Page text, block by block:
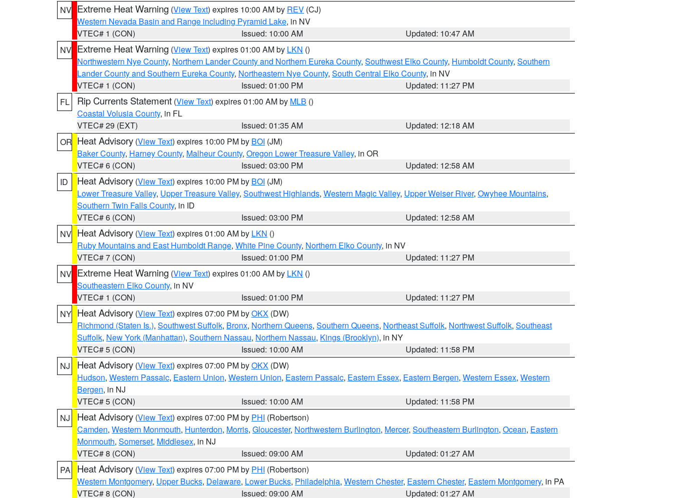
NV Extreme Heat Warning (View Text) expires 10:00 AM by REV (CJ)
Western Nevada Basin and Range including Pyramid Lake, in NV
VTEC# 1 (CON)
Issued: 10:00 AM
Updated: 10:47 AM
NV Extreme Heat Warning (View Text) expires 01:00 AM by LKN ()
Northwestern Nye County, Northern Lander County and Northern Eureka County, Southwest Elko County, Humboldt County, Southern
Lander County and Southern Eureka County, Northeastern Nye County, South Central Elko County, in NV
VTEC# 1 (CON)
Issued: 01:00 PM
Updated: 11:27 PM
FL
Rip Currents Statement (View Text) expires 01:00 AM by MLB ()
Coastal Volusia County, in FL
VTEC# 29 (EXT)
Issued: 01:35 AM
Updated: 12:18 AM
OR Heat Advisory (View Text) expires 10:00 PM by BOI (JM)
Baker County, Harney County, Malheur County, Oregon Lower Treasure Valley, in OR
VTEC# 6 (CON)
Issued: 03:00 PM
Updated: 12:58 AM
ID
Heat Advisory (View Text) expires 10:00 PM by BOI (JM)
Lower Treasure Valley, Upper Treasure Valley, Southwest Highlands, Western Magic Valley, Upper Weiser River, Owyhee Mountains,
Southern Twin Falls County, in ID
VTEC# 6 (CON)
Issued: 03:00 PM
Updated: 12:58 AM
NV Heat Advisory (View Text) expires 01:00 AM by LKN ()
Ruby Mountains and East Humboldt Range, White Pine County, Northern Elko County, in NV
VTEC# 7 (CON)
Issued: 01:00 PM
Updated: 11:27 PM
NV Extreme Heat Warning (View Text) expires 01:00 AM by LKN ()
Southeastern Elko County, in NV
VTEC# 1 (CON)
Issued: 01:00 PM
Updated: 11:27 PM
NY Heat Advisory (View Text) expires 07:00 PM byOKX (DW)
Richmond (Staten Is.), Southwest Suffolk, Bronx, Northern Queens, Southern Queens, Northeast Suffolk, Northwest Suffolk, Southeast
Suffolk, New York (Manhattan), Southern Nassau, Northern Nassau, Kings (Brooklyn), in NY
VTEC# 5 (CON)
Issued: 10:00 AM
Updated: 11:58 PM
NJ
Heat Advisory (View Text) expires 07:00 PM byOKX (DW)
Hudson, Western Passaic, Eastern Union, Western Union, Eastern Passaic, Eastern Essex, Eastern Bergen, Western Essex, Western
Bergen, in NJ
VTEC# 5 (CON)
Issued: 10:00 AM
Updated: 11:58 PM
NJ
Heat Advisory (View Text) expires 07:00 PM by PHI (Robertson)
Camden, Western Monmouth, Hunterdon, Morris, Gloucester, Northwestern Burlington, Mercer, Southeastern Burlington, Ocean, Eastern
Monmouth, Somerset, Middlesex, in NJ
VTEC# 8 (CON)
Issued: 09:00 AM
Updated: 01:27 AM
PA
Heat Advisory (View Text) expires 07:00 PM by PHI (Robertson)
Western Montgomery, Upper Bucks, Delaware, Lower Bucks, Philadelphia, Western Chester, Eastern Chester, Eastern Montgomery, in PA
VTEC# 8 (CON)
Issued: 09:00 AM Updated: 01:27 AM